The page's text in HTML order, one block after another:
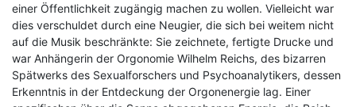
einer Öffentlichkeit zugängig machen zu wollen. Vielleicht war
dies verschuldet durch eine Neugier, die sich bei weitem nicht
auf die Musik beschränkte: Sie zeichnete, fertigte Drucke und
war Anhängerin der Orgonomie Wilhelm Reichs, des bizarren
Spätwerks des Sexualforschers und Psychoanalytikers, dessen
Erkenntnis in der Entdeckung der Orgonenergie lag. Einer